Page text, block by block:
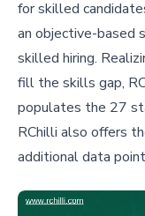
for skilled
an objective-based
skilled hiring.
fill the skills gap,
populates the 27
RChilli also offers
additional data